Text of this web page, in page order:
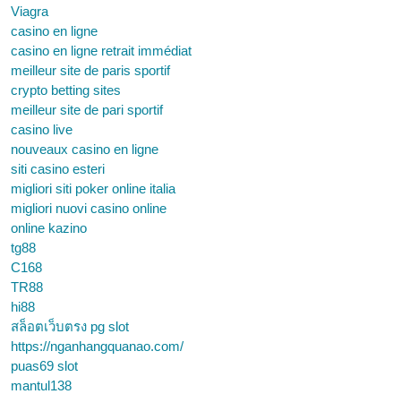
Viagra
casino en ligne
casino en ligne retrait immédiat
meilleur site de paris sportif
crypto betting sites
meilleur site de pari sportif
casino live
nouveaux casino en ligne
siti casino esteri
migliori siti poker online italia
migliori nuovi casino online
online kazino
tg88
C168
TR88
hi88
สล็อตเว็บตรง pg slot
https://nganhangquanao.com/
puas69 slot
mantul138